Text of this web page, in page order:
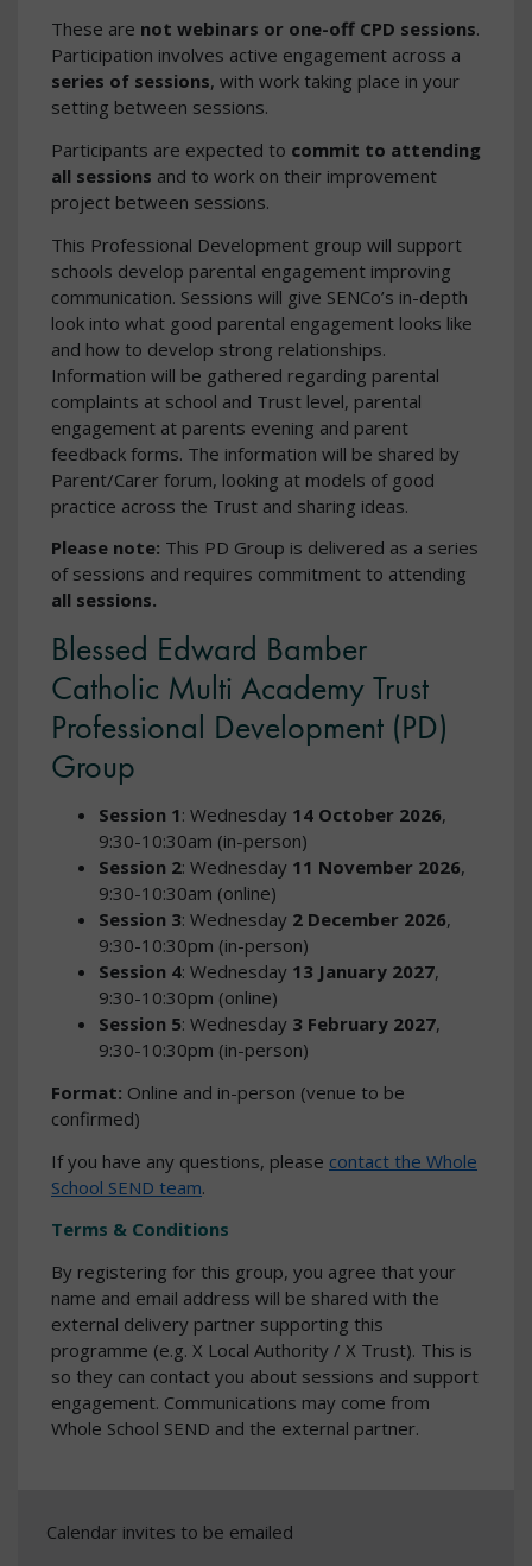
These are not webinars or one-off CPD sessions.
Participation involves active engagement across a
series of sessions, with work taking place in your
setting between sessions.
Participants are expected to commit to attending
all sessions and to work on their improvement
project between sessions.
This Professional Development group will support
schools develop parental engagement improving
communication. Sessions will give SENCo’s in-depth
look into what good parental engagement looks like
and how to develop strong relationships.
Information will be gathered regarding parental
complaints at school and Trust level, parental
engagement at parents evening and parent
feedback forms. The information will be shared by
Parent/Carer forum, looking at models of good
practice across the Trust and sharing ideas.
Please note: This PD Group is delivered as a series
of sessions and requires commitment to attending
all sessions.
Blessed Edward Bamber
Catholic Multi Academy Trust
Professional Development (PD)
Group
Session 1 : Wednesday 14 October 2026,
9:30-10:30am (in-person)
Session 2: Wednesday 11 November 2026,
9:30-10:30am (online)
Session 3: Wednesday 2 December 2026,
9:30-10:30pm (in-person)
Session 4: Wednesday 13 January 2027,
9:30-10:30pm (online)
Session 5: Wednesday 3 February 2027,
9:30-10:30pm (in-person)
Format: Online and in-person (venue to be
confirmed)
If you have any questions, please contact the Whole
School SEND team.
Terms & Conditions
By registering for this group, you agree that your
name and email address will be shared with the
external delivery partner supporting this
programme (e.g. X Local Authority / X Trust). This is
so they can contact you about sessions and support
engagement. Communications may come from
Whole School SEND and the external partner.
Calendar invites to be emailed